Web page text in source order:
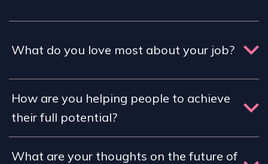
What do you love most about your job?
How are you helping people to achieve
their full potential?
What are your thoughts on the future of